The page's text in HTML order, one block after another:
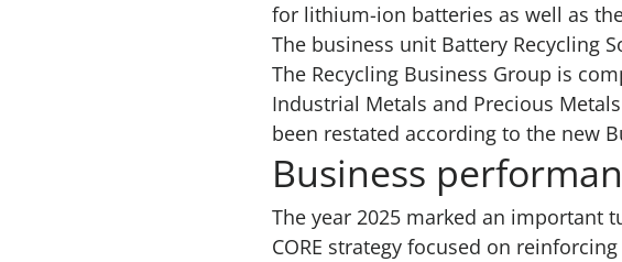
for lithium-ion batteries as well as
The business unit Battery Recycling
The Recycling Business Group is
Industrial Metals and Precious
been restated according to the new
Business
The year 2025 marked an important
CORE strategy focused on